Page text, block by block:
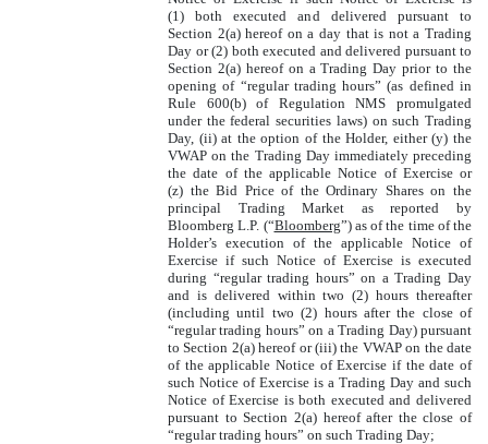
(1) both executed and delivered pursuant to
Section 2(a) hereof on a day that is not a Trading
Day or (2) both executed and delivered pursuant to
Section 2(a) hereof on a Trading Day prior to the
opening of “regular trading hours” (as defined in
Rule 600(b) of Regulation NMS promulgated
under the federal securities laws) on such Trading
Day, (ii) at the option of the Holder, either (y) the
VWAP on the Trading Day immediately preceding
the date of the applicable Notice of Exercise or
(z) the Bid Price of the Ordinary Shares on the
principal Trading Market as reported by
Bloomberg L.P. (“Bloomberg”) as of the time of the
Holder’s execution of the applicable Notice of
Exercise if such Notice of Exercise is executed
during “regular trading hours” on a Trading Day
and is delivered within two (2) hours thereafter
(including until two (2) hours after the close of
“regular trading hours” on a Trading Day) pursuant
to Section 2(a) hereof or (iii) the VWAP on the date
of the applicable Notice of Exercise if the date of
such Notice of Exercise is a Trading Day and such
Notice of Exercise is both executed and delivered
pursuant to Section 2(a) hereof after the close of
“regular trading hours” on such Trading Day;